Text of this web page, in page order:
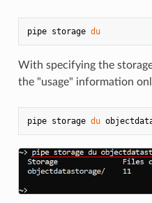
pipe storage du
With specifying the
the "usage" information
pipe storage du